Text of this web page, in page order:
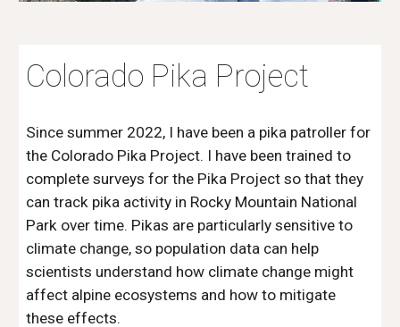
Colorado Pika Project
Since summer 2022, I have been a pika patroller for
the Colorado Pika Project. I have been trained to
complete surveys for the Pika Project so that they
can track pika activity in Rocky Mountain National
Park over time. Pikas are particularly sensitive to
climate change, so population data can help
scientists understand how climate change might
affect alpine ecosystems and how to mitigate
these effects.